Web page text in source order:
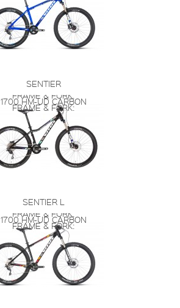
SENTIER
FRAME & FORK:
1700 HM-UD CARBON
FRAME & FORK:
SENTIER L
FRAME & FORK:
1700 HM-UD CARBON
FRAME & FORK: